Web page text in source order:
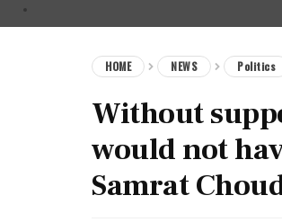
HOME NEWS Politics
Without
would not
Samrat